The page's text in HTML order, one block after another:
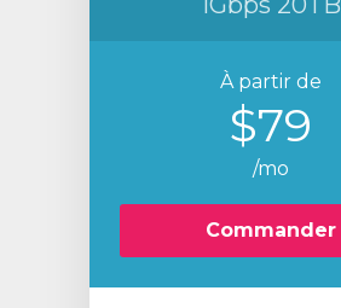
À partir de
$79
/mo
Commander